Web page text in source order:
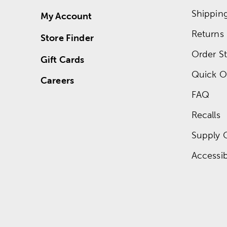
My Account
Store Finder
Gift Cards
Careers
Returns
Order
Quick
FAQ
Recalls
Supply